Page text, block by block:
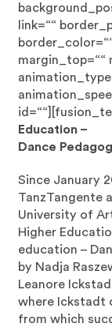
link=““
margin_top=““
Education –
Dance
Since January
TanzTangente
University of
Higher
education –
by Nadja
Leanore
where Ickstadt
from which